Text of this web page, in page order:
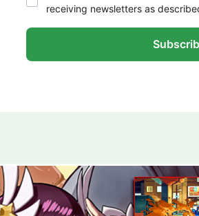
receiving newsletters as